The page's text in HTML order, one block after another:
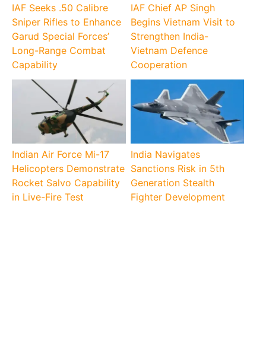
IAF Seeks .50 Calibre
Sniper Rifles to Enhance
Garud Special Forces’
Long-Range Combat
Capability
IAF Chief AP Singh
Begins Vietnam Visit to
Strengthen India-
Vietnam Defence
Cooperation
Indian Air Force Mi-17
Helicopters Demonstrate
Rocket Salvo Capability
in Live-Fire Test
India Navigates
Sanctions Risk in 5th
Generation Stealth
Fighter Development